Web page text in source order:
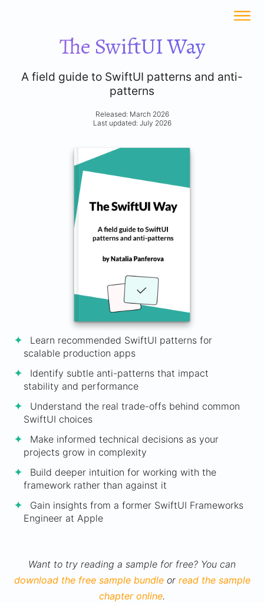
The SwiftUI Way
A field guide to SwiftUI patterns and anti-
patterns
Released: March 2026
Last updated: July 2026
Learn recommended SwiftUI patterns for
scalable production apps
Identify subtle anti-patterns that impact
stability and performance
Understand the real trade-offs behind common
SwiftUI choices
Make informed technical decisions as your
projects grow in complexity
Build deeper intuition for working with the
framework rather than against it
Gain insights from a former SwiftUI Frameworks
Engineer at Apple
Want to try reading a sample for free? You can
download the free sample bundleor read the sample
chapter online.